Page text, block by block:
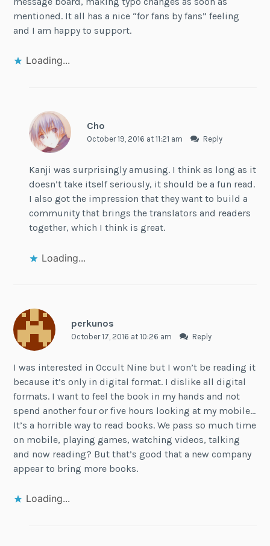
mentioned. It all has a nice “for fans by fans” feeling
and I am happy to support.
Loading...
Cho
October 19, 2016 at 11:21 am Reply
Kanji was surprisingly amusing. I think as long as it
doesn’t take itself seriously, it should be a fun read.
I also got the impression that they want to build a
community that brings the translators and readers
together, which I think is great.
Loading...
perkunos
October 17, 2016 at 10:26 am Reply
I was interested in Occult Nine but I won’t be reading it
because it’s only in digital format. I dislike all digital
formats. I want to feel the book in my hands and not
spend another four or five hours looking at my mobile…
It’s a horrible way to read books. We pass so much time
on mobile, playing games, watching videos, talking
and now reading? But that’s good that a new company
appear to bring more books.
Loading...